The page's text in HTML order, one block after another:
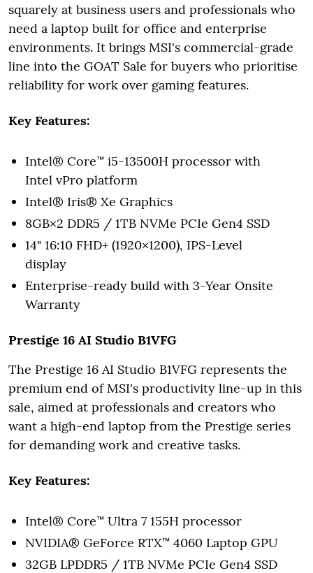
squarely at business users and professionals who
need a laptop built for office and enterprise
environments. It brings MSI's commercial-grade
line into the GOAT Sale for buyers who prioritise
reliability for work over gaming features.
Key Features:
Intel® Core™ i5-13500H processor with
Intel vPro platform
Intel® Iris® Xe Graphics
8GB×2 DDR5 / 1TB NVMe PCIe Gen4 SSD
14" 16:10 FHD+ (1920×1200), IPS-Level
display
Enterprise-ready build with 3-Year Onsite
Warranty
Prestige 16 AI Studio B1VFG
The Prestige 16 AI Studio B1VFG represents the
premium end of MSI's productivity line-up in this
sale, aimed at professionals and creators who
want a high-end laptop from the Prestige series
for demanding work and creative tasks.
Key Features:
Intel® Core™ Ultra 7 155H processor
NVIDIA® GeForce RTX™ 4060 Laptop GPU
32GB LPDDR5 / 1TB NVMe PCIe Gen4 SSD